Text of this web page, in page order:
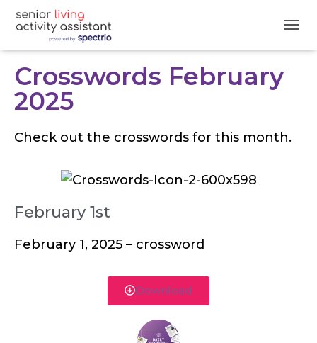
O
V
Crosswords February
2025
Check out the crosswords for this month.
February 1st
February 1, 2025 – crossword
Download